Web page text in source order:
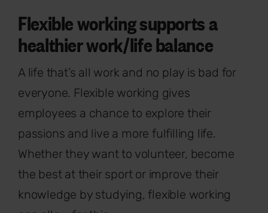
Flexible working supports a
healthier work/life balance
A life that’s all work and no play is bad for
everyone. Flexible working gives
employees a chance to explore their
passions and live a more fulfilling life.
Whether they want to volunteer, become
the best at their sport or improve their
knowledge by studying, flexible working